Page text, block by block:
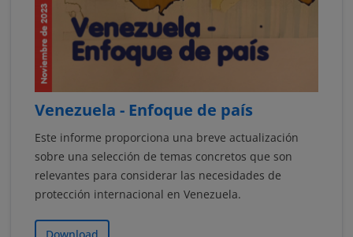
Venezuela - Enfoque de país
Este informe proporciona una breve actualización
sobre una selección de temas concretos que son
relevantes para considerar las necesidades de
protección internacional en Venezuela.
Download